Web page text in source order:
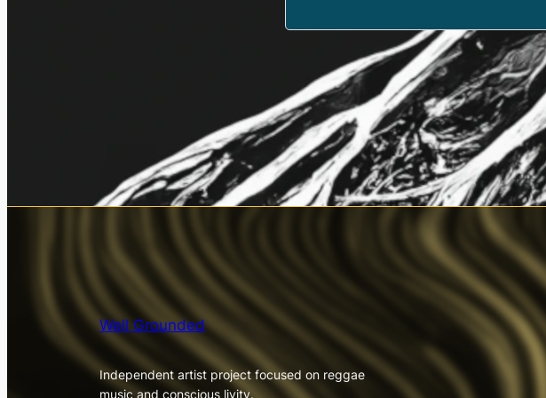
Well Grounded
Independent artist project focused on reggae
music and conscious livity.